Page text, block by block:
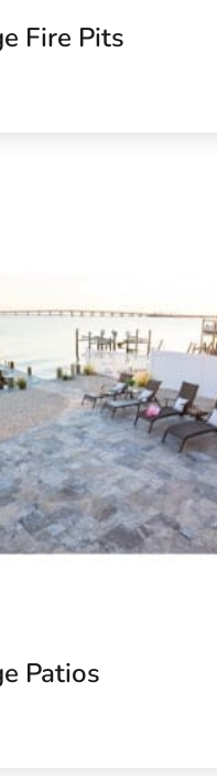
Fire Pits
Patios